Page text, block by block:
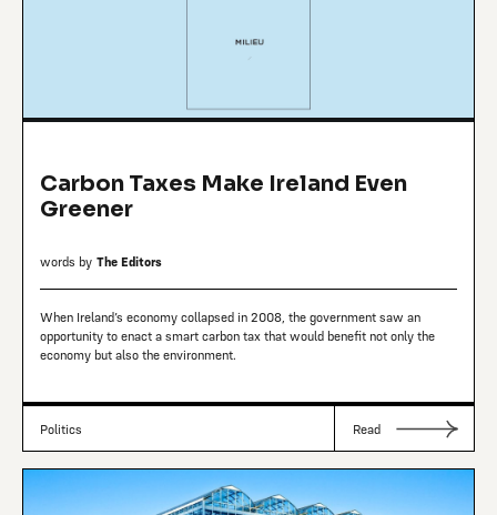
Carbon Taxes Make Ireland Even
Greener
words by The Editors
When Ireland’s economy collapsed in 2008, the government saw an
opportunity to enact a smart carbon tax that would benefit not only the
economy but also the environment.
Politics Read